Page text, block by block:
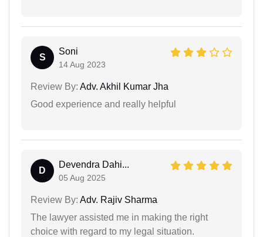
S
Soni
14 Aug 2023
Review By: Adv. Akhil Kumar Jha
Good experience and really helpful
D
Devendra Dahi...
05 Aug 2025
Review By: Adv. Rajiv Sharma
The lawyer assisted me in making the right
choice with regard to my legal situation.